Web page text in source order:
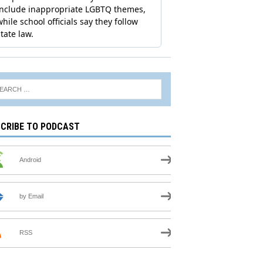
TO PODCAST
Android
by Email
RSS